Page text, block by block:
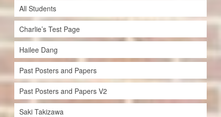
All Students
Charlie’s Test Page
Hailee Dang
Past Posters and Papers
Past Posters and Papers V2
Saki Takizawa